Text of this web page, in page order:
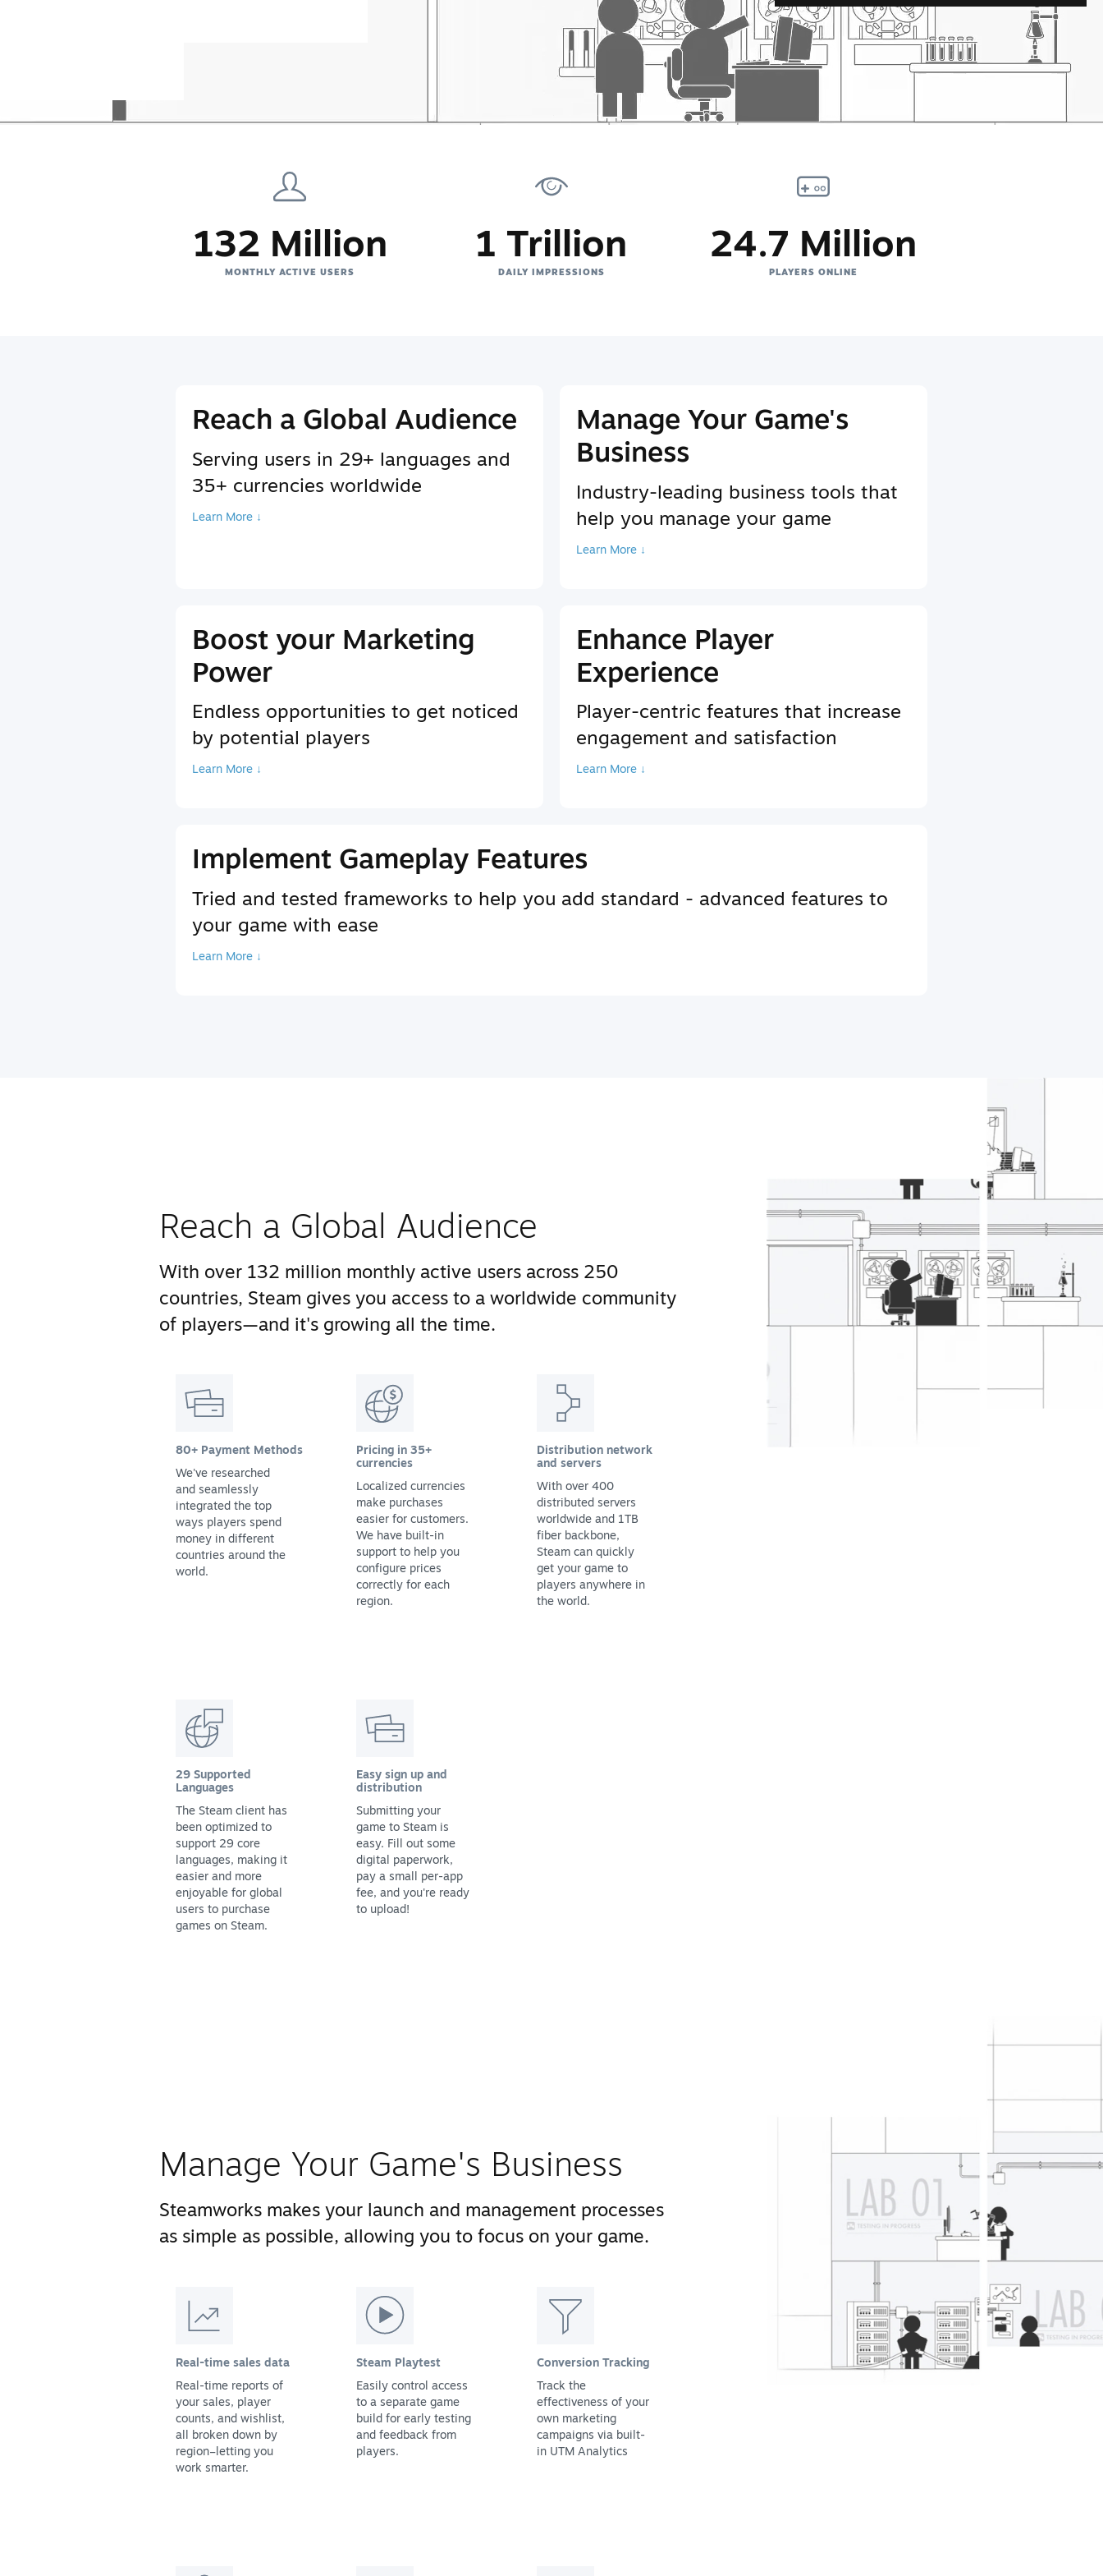
132 Million
MONTHLY ACTIVE USERS
1 Trillion
DAILY IMPRESSIONS
24.7 Million
PLAYERS ONLINE
Reach a Global Audience
Serving users in 29+ languages and
35+ currencies worldwide
Learn More ↓
Manage Your Game's
Business
Industry-leading business tools that
help you manage your game
Learn More ↓
Boost your Marketing
Power
Endless opportunities to get noticed
by potential players
Learn More ↓
Enhance Player
Experience
Player-centric features that increase
engagement and satisfaction
Learn More ↓
Implement Gameplay Features
Tried and tested frameworks to help you add standard - advanced features to
your game with ease
Learn More ↓
Reach a Global Audience
With over 132 million monthly active users across 250
countries, Steam gives you access to a worldwide community
of players—and it's growing all the time.
80+ Payment Methods
We've researched
and seamlessly
integrated the top
ways players spend
money in different
countries around the
world.
Pricing in 35+
currencies
Localized currencies
make purchases
easier for customers.
We have built-in
support to help you
configure prices
correctly for each
region.
Distribution network
and servers
With over 400
distributed servers
worldwide and 1TB
fiber backbone,
Steam can quickly
get your game to
players anywhere in
the world.
29 Supported
Languages
The Steam client has
been optimized to
support 29 core
languages, making it
easier and more
enjoyable for global
users to purchase
games on Steam.
Easy sign up and
distribution
Submitting your
game to Steam is
easy. Fill out some
digital paperwork,
pay a small per-app
fee, and you're ready
to upload!
Manage Your Game's Business
Steamworks makes your launch and management processes
as simple as possible, allowing you to focus on your game.
Real-time sales data
Real-time reports of
your sales, player
counts, and wishlist,
all broken down by
region–letting you
work smarter.
Steam Playtest
Easily control access
to a separate game
build for early testing
and feedback from
players.
Conversion Tracking
Track the
effectiveness of your
own marketing
campaigns via built-
in UTM Analytics